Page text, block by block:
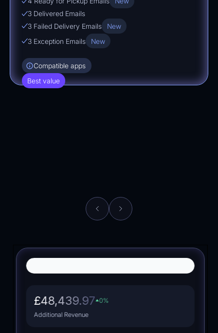
3 Delivered Emails
3 Failed Delivery Emails
New
3 Exception Emails
New
Compatible apps
Best value
£48,439.97 0%
Additional Revenue